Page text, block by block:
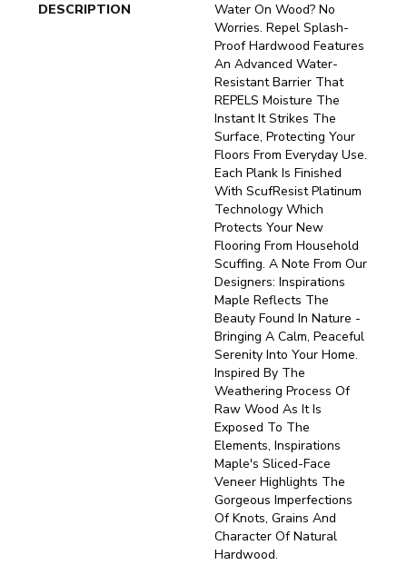
DESCRIPTION
Water On Wood? No
Worries. Repel Splash-
Proof Hardwood Features
An Advanced Water-
Resistant Barrier That
REPELS Moisture The
Instant It Strikes The
Surface, Protecting Your
Floors From Everyday Use.
Each Plank Is Finished
With ScufResist Platinum
Technology Which
Protects Your New
Flooring From Household
Scuffing. A Note From Our
Designers: Inspirations
Maple Reflects The
Beauty Found In Nature -
Bringing A Calm, Peaceful
Serenity Into Your Home.
Inspired By The
Weathering Process Of
Raw Wood As It Is
Exposed To The
Elements, Inspirations
Maple's Sliced-Face
Veneer Highlights The
Gorgeous Imperfections
Of Knots, Grains And
Character Of Natural
Hardwood.